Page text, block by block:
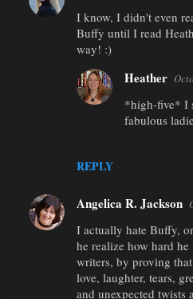
I know, I didn't even
Buffy until I read
way! :)
REPLY
Heather
*high-five* I
fabulous
Angelica R. Jackson
I actually hate Buffy,
he realize how hard
writers, by proving that
love, laughter, tears,
and unexpected twists